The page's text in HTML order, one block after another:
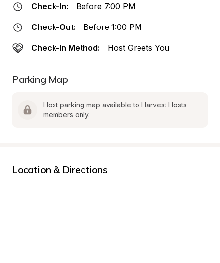
Check-In: Before 7:00 PM
Check-Out: Before 1:00 PM
Check-In Method: Host Greets You
Parking Map
Host parking map available to Harvest Hosts
members only.
Location & Directions